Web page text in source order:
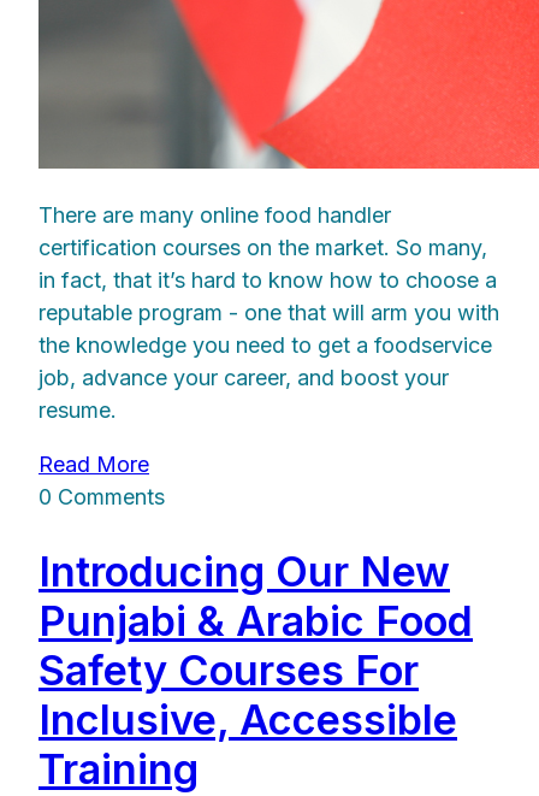
There are many online food handler
certification courses on the market. So many,
in fact, that it’s hard to know how to choose a
reputable program - one that will arm you with
the knowledge you need to get a foodservice
job, advance your career, and boost your
resume.
Read More
0 Comments
Introducing Our New
Punjabi & Arabic Food
Safety Courses For
Inclusive, Accessible
Training